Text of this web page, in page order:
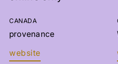
CANADA
provenance
website